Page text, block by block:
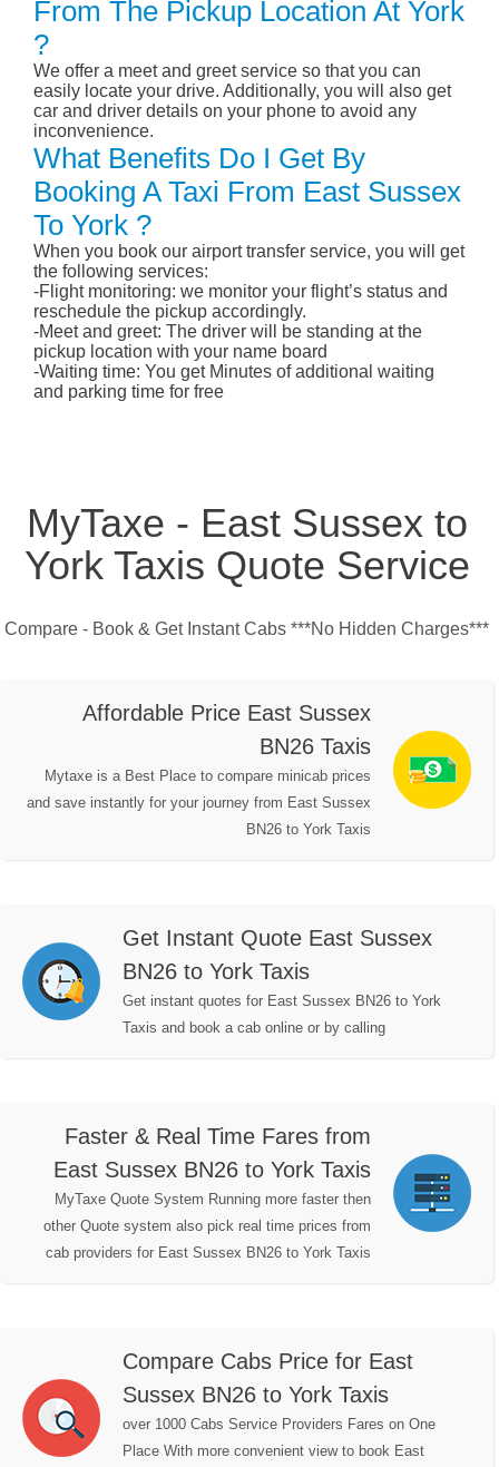
From The Pickup Location At York
?
We offer a meet and greet service so that you can
easily locate your drive. Additionally, you will also get
car and driver details on your phone to avoid any
inconvenience.
What Benefits Do I Get By
Booking A Taxi From East Sussex
To York ?
When you book our airport transfer service, you will get
the following services:
-Flight monitoring: we monitor your flight’s status and
reschedule the pickup accordingly.
-Meet and greet: The driver will be standing at the
pickup location with your name board
-Waiting time: You get Minutes of additional waiting
and parking time for free
MyTaxe - East Sussex to
York Taxis Quote Service
Compare - Book & Get Instant Cabs ***No Hidden Charges***
Affordable Price East Sussex
BN26 Taxis
Mytaxe is a Best Place to compare minicab prices
and save instantly for your journey from East Sussex
BN26 to York Taxis
Get Instant Quote East Sussex
BN26 to York Taxis
Get instant quotes for East Sussex BN26 to York
Taxis and book a cab online or by calling
Faster & Real Time Fares from
East Sussex BN26 to York Taxis
MyTaxe Quote System Running more faster then
other Quote system also pick real time prices from
cab providers for East Sussex BN26 to York Taxis
Compare Cabs Price for East
Sussex BN26 to York Taxis
over 1000 Cabs Service Providers Fares on One
Place With more convenient view to book East